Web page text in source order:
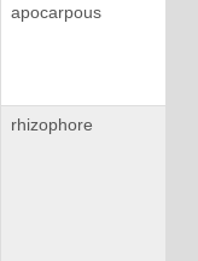
apocarpous
rhizophore